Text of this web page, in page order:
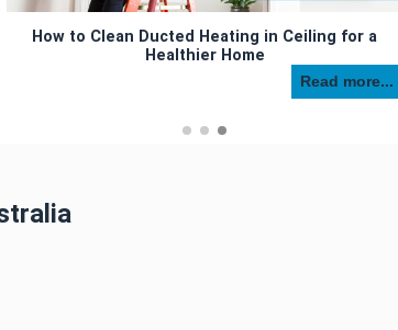
How to Clean Ducted Heating in Ceiling for a
Healthier Home
Read more...